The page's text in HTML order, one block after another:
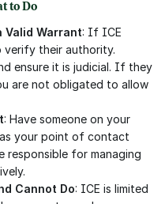
to Do
Warrant: If ICE
verify their authority.
ensure it is judicial. If they
are not obligated to allow
: Have someone on your
your point of contact
responsible for managing
Cannot Do: ICE is limited